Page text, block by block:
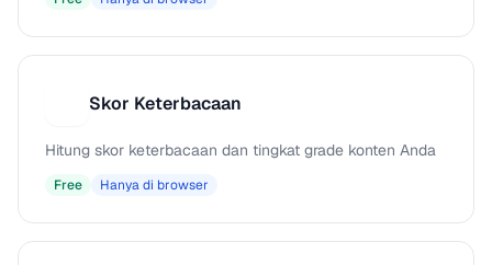
Skor Keterbacaan
Hitung skor keterbacaan dan tingkat grade konten Anda
Free Hanya di browser